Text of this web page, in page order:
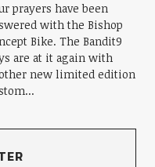
prayers have been
with the Bishop
Bike. The Bandit9
are at it again with
new limited edition